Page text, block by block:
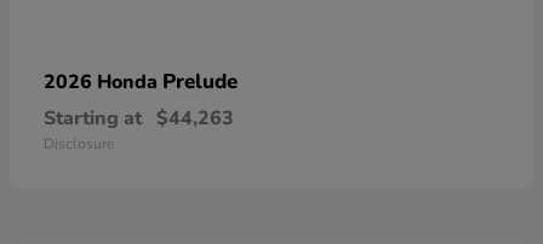
2026 Honda Prelude
Starting at $44,263
Disclosure